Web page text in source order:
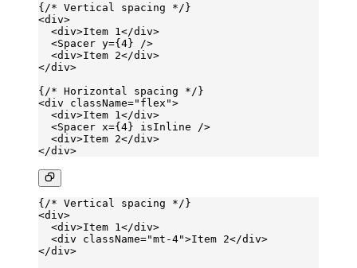
{ /* Vertical spacing */}
<div>
  <
div>Item 1</div>
  <
Spacer y={4} />
  <
div>Item 2</div>
</div>
{ /* Horizontal spacing */}
<div className="flex">
  <
div>Item 1</div>
  <
Spacer x={4} isInline />
  <
div>Item 2</div>
</div>
{ /* Vertical spacing */ }
<div>
  <
div>Item 1</div>
  <
div className="mt-4">Item 2</div>
</div>